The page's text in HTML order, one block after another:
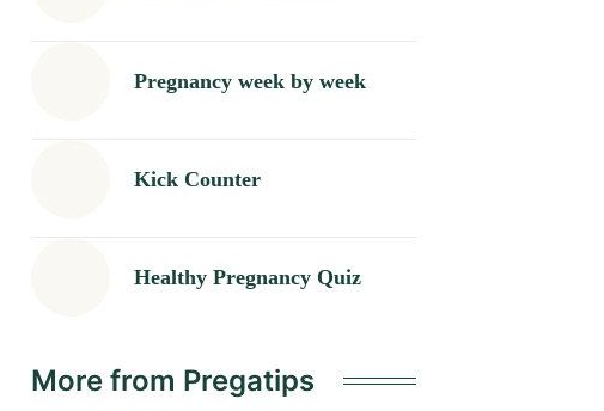
Pregnancy week by week
Kick Counter
Healthy Pregnancy Quiz
More from Pregatips